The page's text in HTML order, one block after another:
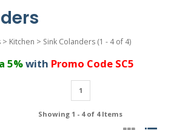
> Kitchen > Sink Colanders (1 - 4 of 4)
5%with Promo Code SC5
1
Showing 1 - 4 of 4 Items